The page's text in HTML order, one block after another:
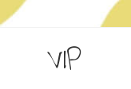
VIP